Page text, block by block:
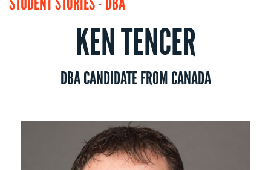
KEN TENCER
DBA CANDIDATE FROM CANADA